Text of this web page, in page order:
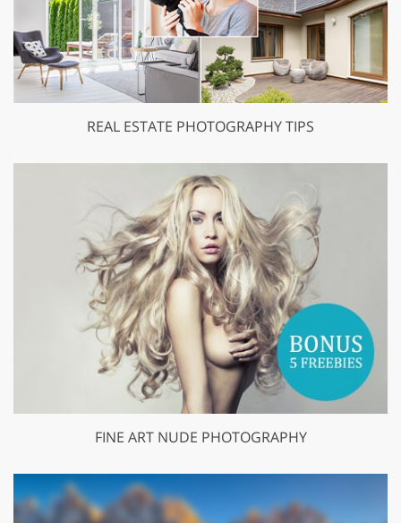
REAL ESTATE PHOTOGRAPHY TIPS
FINE ART NUDE PHOTOGRAPHY